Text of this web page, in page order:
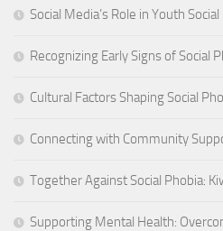
Social Media’s Role in Youth
Recognizing Early Signs of Social
Cultural Factors Shaping Social
Connecting with Community
Together Against Social Phobia:
Supporting Mental Health: